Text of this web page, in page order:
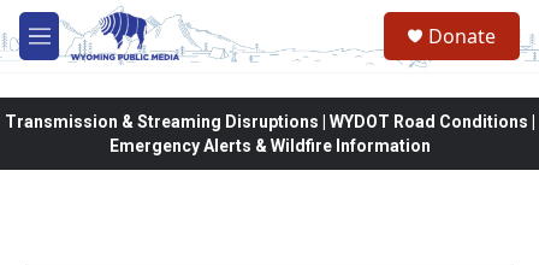
Skip to main content
M
e
Donate
Transmission & Streaming Disruptions | WYDOT Road Conditions |
Emergency Alerts & Wildfire Information